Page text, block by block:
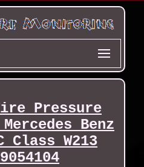
Pressure
Benz
Class W213